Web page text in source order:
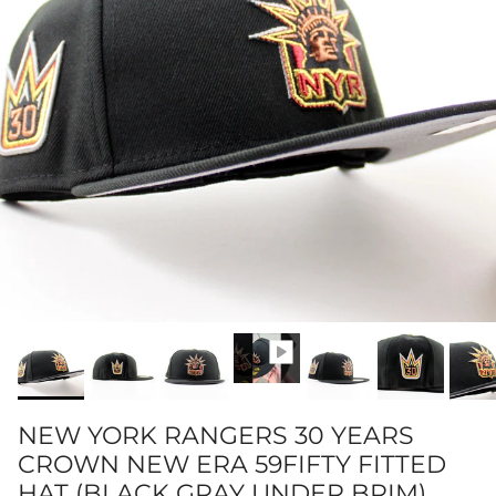
NEW YORK RANGERS 30 YEARS
CROWN NEW ERA 59FIFTY FITTED